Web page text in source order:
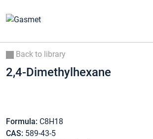
Back to library
2,4-Dimethylhexane
Formula: C8H18
CAS: 589-43-5